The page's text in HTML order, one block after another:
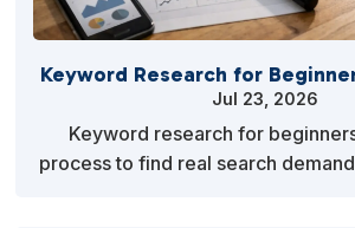
Keyword Research for
Jul 23, 2026
Keyword research for
process to find real search